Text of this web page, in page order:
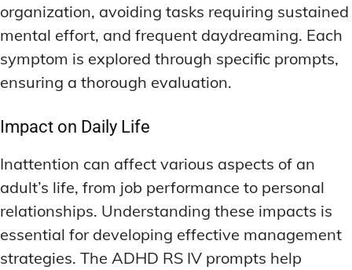
REGULATORY UPDATES
USER-CENTRIC INNOVATIONS
REGULATORY UPDATES
USER-CENTRIC INNOVATIONS
organization, avoiding tasks requiring sustained
mental effort, and frequent daydreaming. Each
symptom is explored through specific prompts,
ensuring a thorough evaluation.
Impact on Daily Life
Inattention can affect various aspects of an
adult’s life, from job performance to personal
relationships. Understanding these impacts is
essential for developing effective management
strategies. The ADHD RS IV prompts help